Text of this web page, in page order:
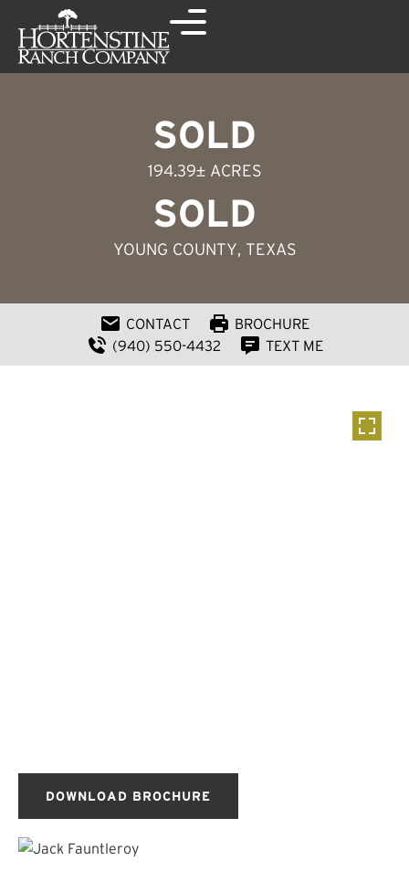
SOLD
194.39± ACRES
SOLD
YOUNG COUNTY, TEXAS
CONTACT
BROCHURE
(940) 550-4432
TEXT ME
DOWNLOAD BROCHURE